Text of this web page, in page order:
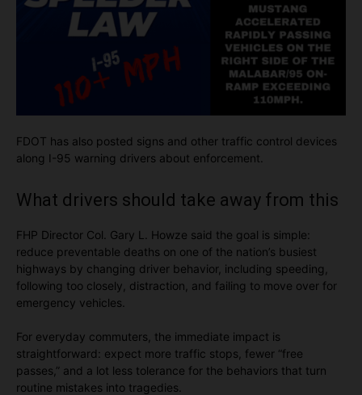
FDOT has also posted signs and other traffic control devices
along I-95 warning drivers about enforcement.
What drivers should take away from this
FHP Director Col. Gary L. Howze said the goal is simple:
reduce preventable deaths on one of the nation’s busiest
highways by changing driver behavior, including speeding,
following too closely, distraction, and failing to move over for
emergency vehicles.
For everyday commuters, the immediate impact is
straightforward: expect more traffic stops, fewer “free
passes,” and a lot less tolerance for the behaviors that turn
routine mistakes into tragedies.